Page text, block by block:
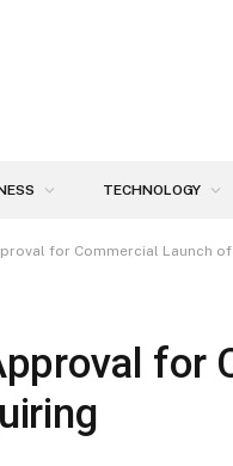
TECHNOLOGY
for Commercial Launch
for